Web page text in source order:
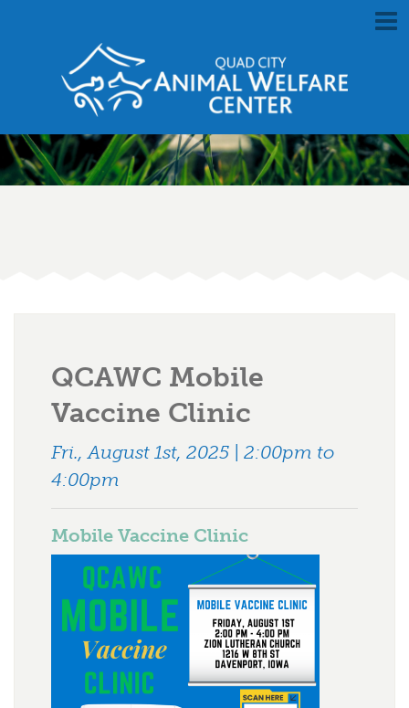
QCAWC Mobile
Vaccine Clinic
Fri., August 1st, 2025 | 2:00pm to
4:00pm
Mobile Vaccine Clinic